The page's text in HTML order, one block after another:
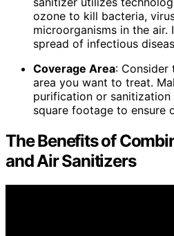
ozone to kill bacteria,
microorganisms in the air.
spread of infectious
Coverage Area: Consider
area you want to treat.
purification or
square footage to ensure
The Benefits of
and Air Sanitizers